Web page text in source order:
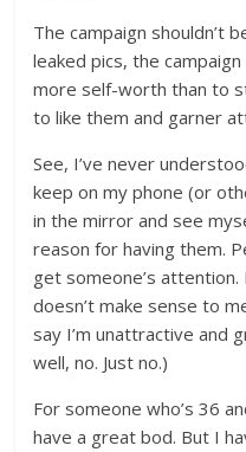
The campaign shouldn’t
leaked pics, the
more self-worth than to
to like them and garner
See, I’ve never
keep on my phone (or
in the mirror and see
reason for having them.
get someone’s
doesn’t make sense to
say I’m unattractive and
well, no. Just no.)
For someone who’s 36
have a great bod. But I